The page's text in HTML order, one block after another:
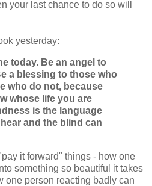
your last chance to do so will
yesterday:
today. Be an angel to
a blessing to those who
who do not, because
whose life you are
is the language
and the blind can
it forward" things - how one
something so beautiful it takes
one person reacting badly can